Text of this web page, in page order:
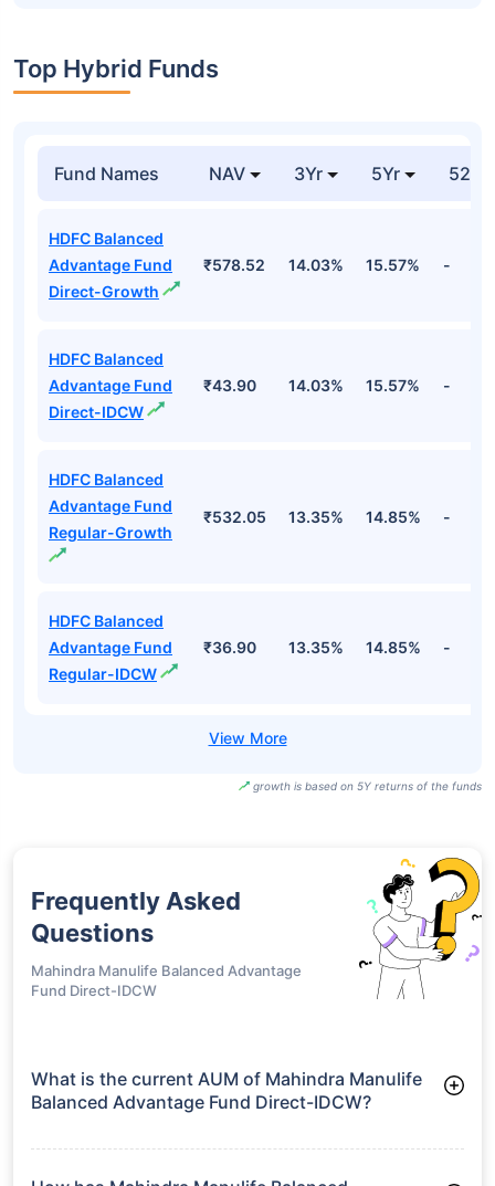
Top Hybrid Funds
Fund Names NAV 3Yr 5Yr 52
HDFC Balanced
Advantage Fund
Direct-Growth
₹578.52 14.03% 15.57% -
HDFC Balanced
Advantage Fund
Direct-IDCW
₹43.90 14.03% 15.57% -
HDFC Balanced
Advantage Fund
Regular-Growth
₹532.05 13.35% 14.85% -
HDFC Balanced
Advantage Fund
Regular-IDCW
₹36.90 13.35% 14.85% -
growth is based on 5Y returns of the funds
Frequently Asked
Questions
Mahindra Manulife Balanced Advantage
Fund Direct-IDCW
What is the current AUM of Mahindra Manulife
Balanced Advantage Fund Direct-IDCW?
Advantage Fund Direct-IDCW manages assets worth ₹903.9